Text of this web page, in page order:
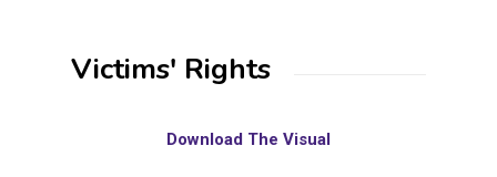
Victims' Rights
Download The Visual